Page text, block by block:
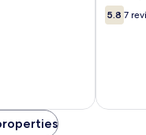
5.8
out
5.8 7